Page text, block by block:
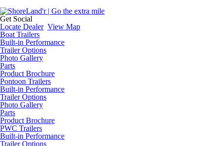
Get Social
Locate Dealer View Map
Boat Trailers
Built-in Performance
Trailer Options
Photo Gallery
Parts
Product Brochure
Pontoon Trailers
Built-in Performance
Trailer Options
Photo Gallery
Parts
Product Brochure
PWC Trailers
Built-in Performance
Trailer Options